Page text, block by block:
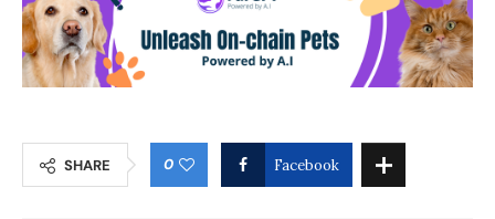
SHARE 0 Facebook